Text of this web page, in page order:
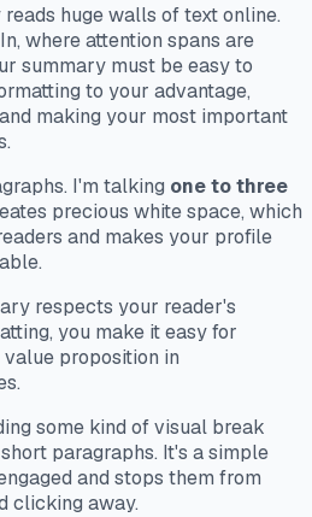
huge walls of text online.
where attention spans are
summary must be easy to
to your advantage,
making your most important
I'm talking one to three
precious white space, which
and makes your profile
respects your reader's
you make it easy for
proposition in
some kind of visual break
paragraphs. It's a simple
and stops them from
clicking away.